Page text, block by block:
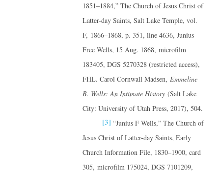
1851–1884,” The Church of Jesus Christ of
Latter-day Saints, Salt Lake Temple, vol.
F, 1866–1868, p. 351, line 4636, Junius
Free Wells, 15 Aug. 1868, microfilm
183405, DGS 5270328 (restricted access),
FHL. Carol Cornwall Madsen, Emmeline
B. Wells: An Intimate History(Salt Lake
City: University of Utah Press, 2017), 504.
[3] “Junius F Wells,” The Church of
Jesus Christ of Latter-day Saints, Early
Church Information File, 1830–1900, card
305, microfilm 175024, DGS 7101209,